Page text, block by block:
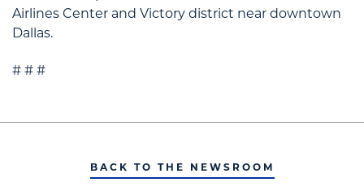
Airlines Center and Victory district near downtown
Dallas.
# # #
BACK TO THE NEWSROOM